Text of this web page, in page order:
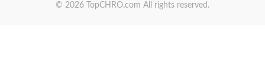
© 2026 TopCHRO.com All rights reserved.